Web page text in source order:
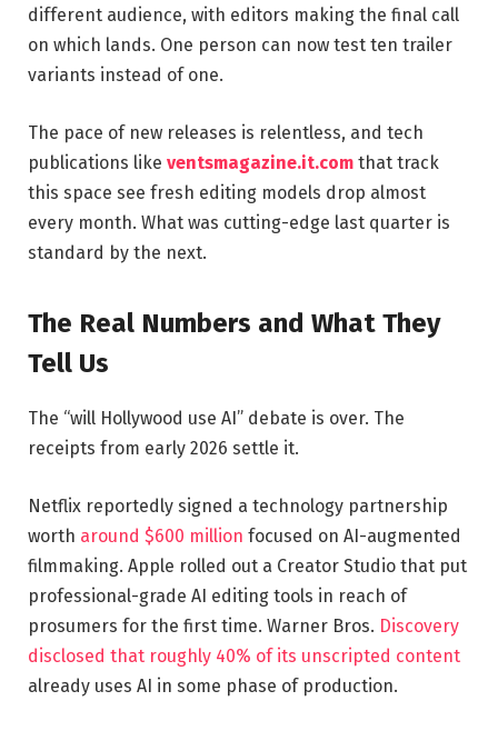
different audience, with editors making the final call
on which lands. One person can now test ten trailer
variants instead of one.
The pace of new releases is relentless, and tech
publications like ventsmagazine.it.com that track
this space see fresh editing models drop almost
every month. What was cutting-edge last quarter is
standard by the next.
The Real Numbers and What They
Tell Us
The “will Hollywood use AI” debate is over. The
receipts from early 2026 settle it.
Netflix reportedly signed a technology partnership
worth around $600 million focused on AI-augmented
filmmaking. Apple rolled out a Creator Studio that put
professional-grade AI editing tools in reach of
prosumers for the first time. Warner Bros. Discovery
disclosed that roughly 40% of its unscripted content
already uses AI in some phase of production.